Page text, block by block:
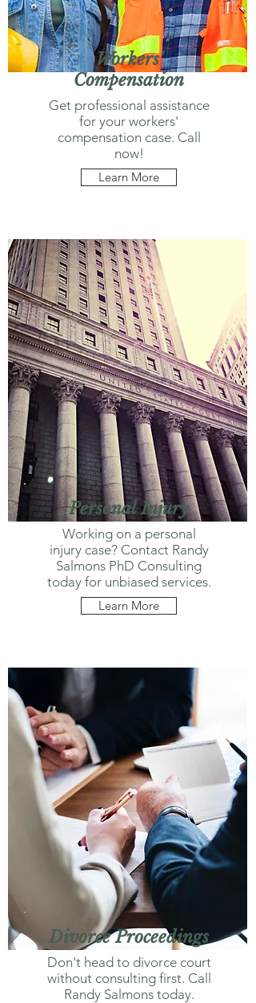
Workers'
Compensation
Get professional assistance
for your workers'
compensation case. Call
now!
Learn More
Personal Injury
Working on a personal
injury case? Contact Randy
Salmons PhD Consulting
today for unbiased services.
Learn More
Divorce Proceedings
Don't head to divorce court
without consulting first. Call
Randy Salmons today.